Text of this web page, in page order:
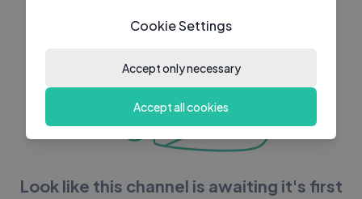
Look like this channel is awaiting it's first
Cookie Settings
Accept only necessary
Accept all cookies